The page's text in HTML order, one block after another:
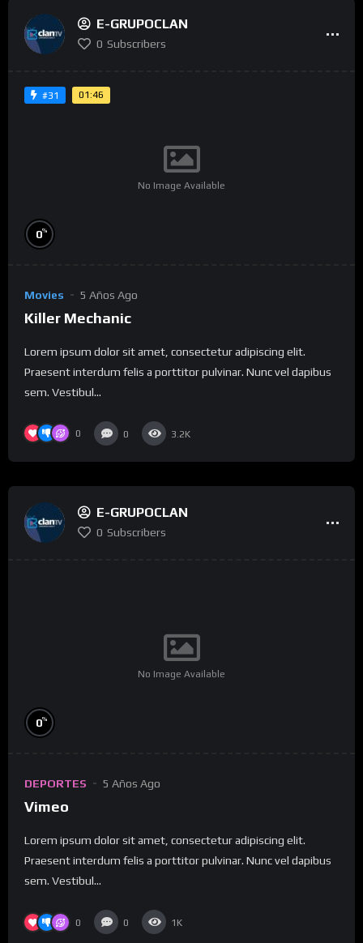
E-GRUPOCLAN
0 Subscribers
#31 01:46
No Image Available
0%
Movies 5 Años Ago
Killer Mechanic
Lorem ipsum dolor sit amet, consectetur adipiscing elit.
Praesent interdum felis a porttitor pulvinar. Nunc vel dapibus
sem. Vestibul...
0 0 3.2K
E-GRUPOCLAN
0 Subscribers
No Image Available
0%
DEPORTES 5 Años Ago
Vimeo
Lorem ipsum dolor sit amet, consectetur adipiscing elit.
Praesent interdum felis a porttitor pulvinar. Nunc vel dapibus
sem. Vestibul...
0 0 1K